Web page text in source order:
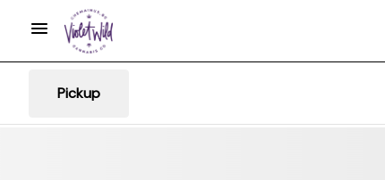
Pickup